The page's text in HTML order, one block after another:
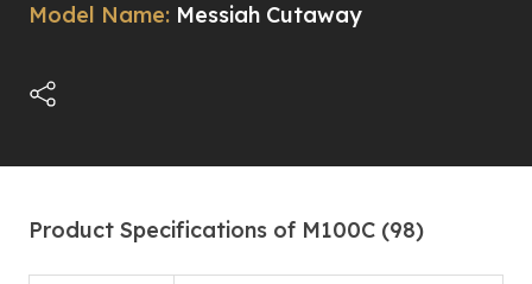
Model Name: Messiah Cutaway
Product Specifications of M100C (98)